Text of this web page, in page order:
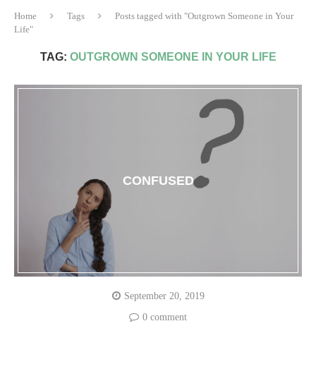
Home Tags
Posts tagged with "Outgrown Someone in Your
Life"
TAG: OUTGROWN SOMEONE IN YOUR LIFE
CONFUSED
September 20, 2019
0 comment